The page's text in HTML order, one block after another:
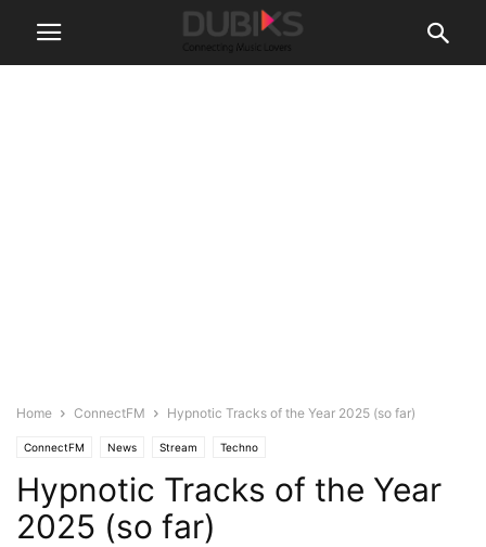
Home ConnectFM Hypnotic Tracks of the Year 2025 (so far)
ConnectFM News Stream Techno
Hypnotic Tracks of the Year
2025 (so far)